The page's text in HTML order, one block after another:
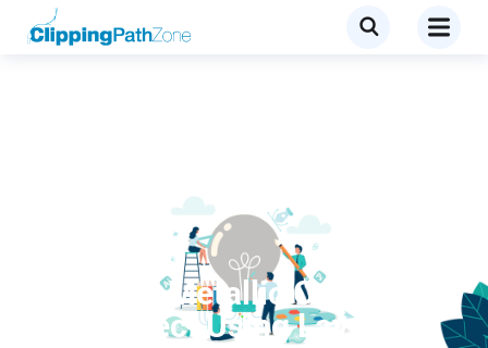
Create a Metallic Copper
Text Effect Using Layer